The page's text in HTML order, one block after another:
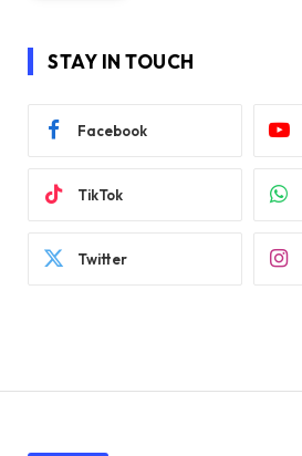
STAY IN TOUCH
Facebook
TikTok
Twitter